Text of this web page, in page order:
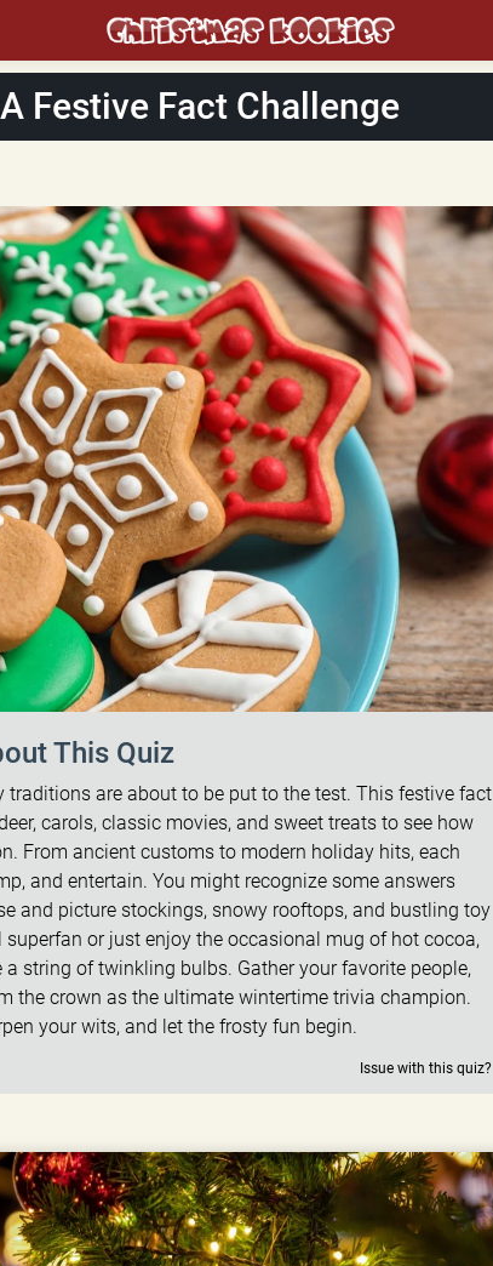
Festive Fact Challenge
This Quiz
traditions are about to be put to the test. This festive fact
carols, classic movies, and sweet treats to see how
From ancient customs to modern holiday hits, each
and entertain. You might recognize some answers
and picture stockings, snowy rooftops, and bustling toy
or just enjoy the occasional mug of hot cocoa,
string of twinkling bulbs. Gather your favorite people,
the crown as the ultimate wintertime trivia champion.
your wits, and let the frosty fun begin.
Issue with this quiz?